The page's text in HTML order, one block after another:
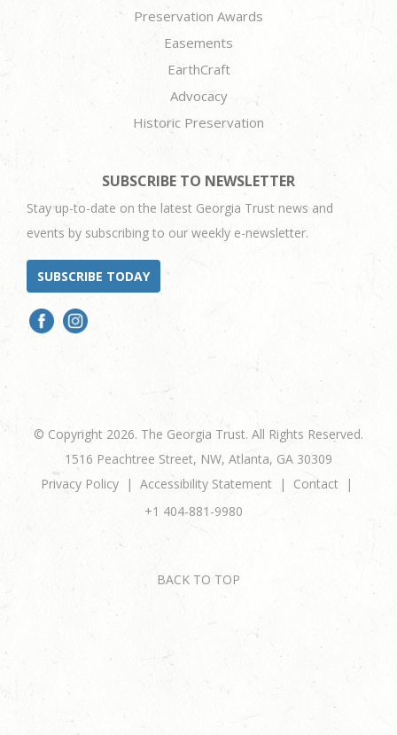
Preservation Awards
Easements
EarthCraft
Advocacy
Historic Preservation
SUBSCRIBE TO NEWSLETTER
Stay up-to-date on the latest Georgia Trust news and
events by subscribing to our weekly e-newsletter.
SUBSCRIBE TODAY
© Copyright 2026. The Georgia Trust. All Rights Reserved.
1516 Peachtree Street, NW, Atlanta, GA 30309
Privacy Policy
Accessibility Statement
Contact
+1 404-881-9980
BACK TO TOP